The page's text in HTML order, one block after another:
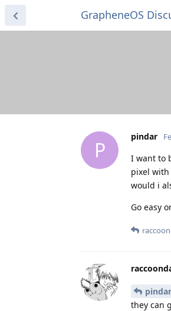
GrapheneOS
P
pindar
I want to
pixel with
would i
Go easy
pindar
they can